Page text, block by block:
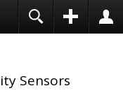
Sensors